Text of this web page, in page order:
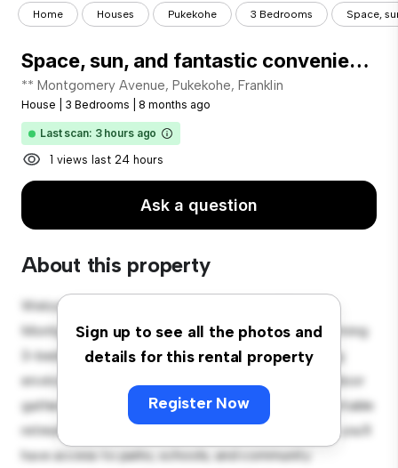
Home Houses Pukekohe 3 Bedrooms Space,
Space, sun, and fantastic convenience!
** Montgomery Avenue, Pukekohe, Franklin
House 3 Bedrooms 8 months ago
Last scan: 3 hours ago
1 views last 24 hours
Ask a question
About this property
Sign up to see all the photos and
details for this rental property
Register Now
Welcome to your new suburban oasis at 40
Montgomery Avenue, Pukekohe, Franklin! This charming
3-bedroom house offers a spacious and welcoming
environment. The large backyard is perfect for outdoor
gatherings, and the cozy interior provides a comfortable
retreat. Located in a family-friendly neighborhood, you'll
have access to parks, schools, and community